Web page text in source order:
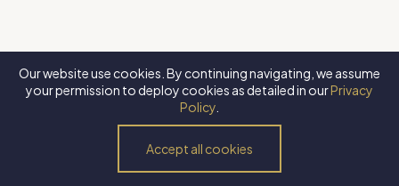
2026 Steve Park Realtor . All Rights Reserved. Website byXLNC
Digital .
Our website use cookies. By continuing navigating, we assume
your permission to deploy cookies as detailed in ourPrivacy
Policy
Accept all cookies